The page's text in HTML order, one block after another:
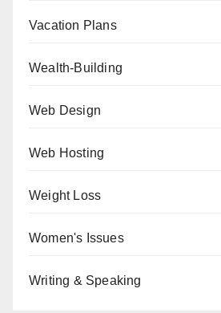
Vacation Plans
Wealth-Building
Web Design
Web Hosting
Weight Loss
Women's Issues
Writing & Speaking